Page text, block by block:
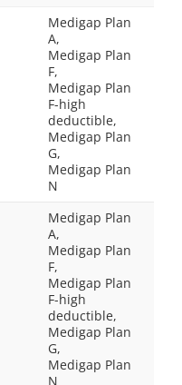
Medigap Plan
A,
Medigap Plan
F,
Medigap Plan
F-high
deductible,
Medigap Plan
G,
Medigap Plan
N
Medigap Plan
A,
Medigap Plan
F,
Medigap Plan
F-high
deductible,
Medigap Plan
G,
Medigap Plan
N